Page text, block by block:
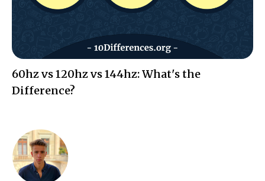
60hz vs 120hz vs 144hz: What's the
Difference?